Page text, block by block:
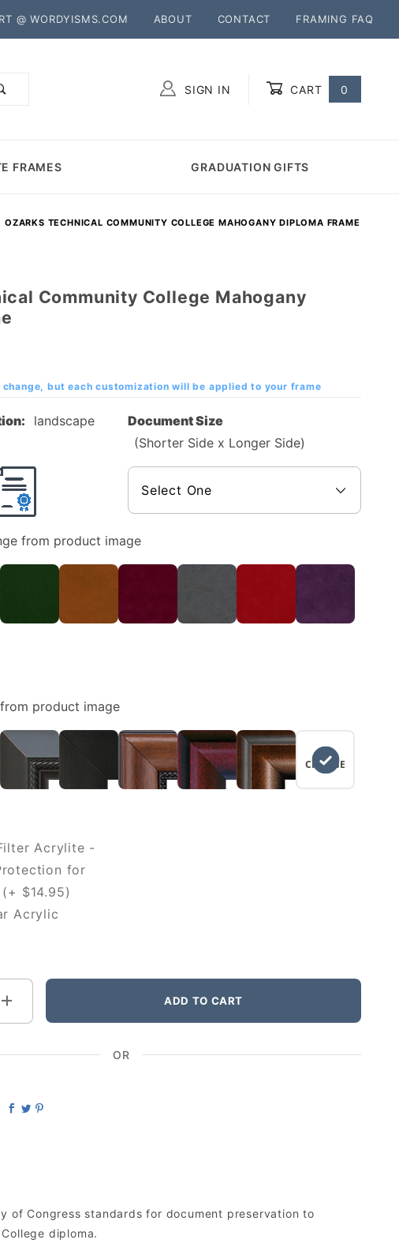
@ WORDYISMS.COM ABOUT CONTACT FRAMING FAQ
SIGN IN CART 0
FRAMES GRADUATION GIFTS
OZARKS TECHNICAL COMMUNITY COLLEGE MAHOGANY DIPLOMA FRAME
Community College Mahogany
but each customization will be applied to your frame
landscape
Document Size
(Shorter Side x Longer Side)
from product image
product image
NO
CHANGE
Acrylite -
for
$14.95)
Acrylic
ADD TO CART
OR
of Congress standards for document preservation to
diploma.